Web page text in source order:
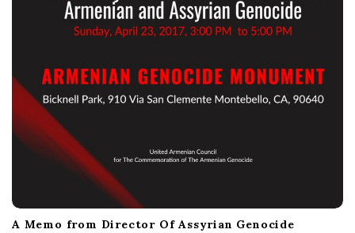
A Memo from Director Of Assyrian Genocide